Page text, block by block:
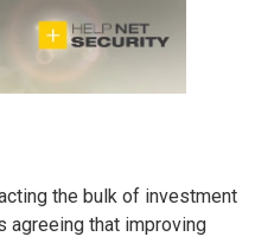
the bulk of investment
agreeing that improving